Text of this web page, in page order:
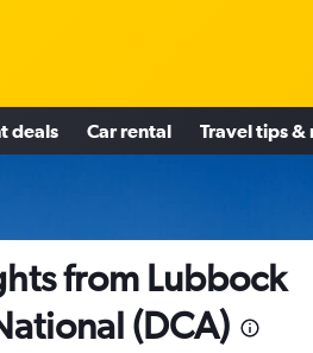
deals Car rental Travel tips &
from Lubbock
(DCA)